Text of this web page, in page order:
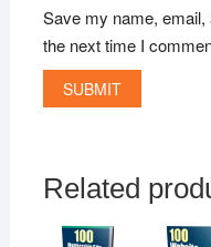
Save my name,
the next time I
Related